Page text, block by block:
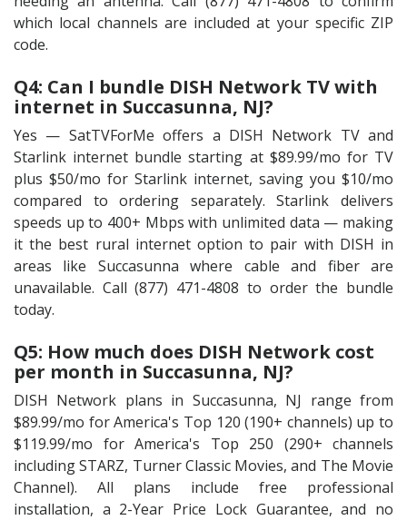
which local channels are included at your specific ZIP
code.
Q4: Can I bundle DISH Network TV with
internet in Succasunna, NJ?
Yes — SatTVForMe offers a DISH Network TV and
Starlink internet bundle starting at $89.99/mo for TV
plus $50/mo for Starlink internet, saving you $10/mo
compared to ordering separately. Starlink delivers
speeds up to 400+ Mbps with unlimited data — making
it the best rural internet option to pair with DISH in
areas like Succasunna where cable and fiber are
unavailable. Call (877) 471-4808 to order the bundle
today.
Q5: How much does DISH Network cost
per month in Succasunna, NJ?
DISH Network plans in Succasunna, NJ range from
$89.99/mo for America's Top 120 (190+ channels) up to
$119.99/mo for America's Top 250 (290+ channels
including STARZ, Turner Classic Movies, and The Movie
Channel). All plans include free professional
installation, a 2-Year Price Lock Guarantee, and no